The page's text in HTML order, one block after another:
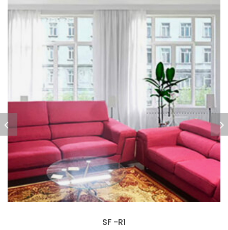
SF -R1